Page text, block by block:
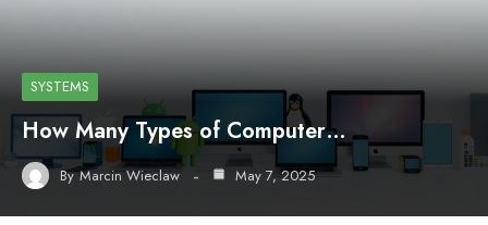
SYSTEMS
How Many Types of Computer…
By Marcin Wieclaw May 7, 2025